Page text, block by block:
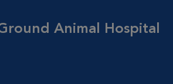
Animal Hospital